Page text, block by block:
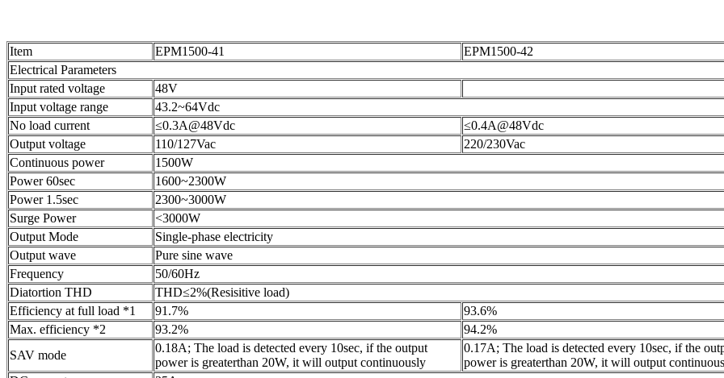
Item EPM1500-41
EPM1500-42
Electrical Parameters
Input rated voltage
48V
Input voltage range
43.2~64Vdc
No load current
≤0.3A@48Vdc
≤0.4A@48Vdc
Output voltage
110/127Vac
220/230Vac
Continuous power
1500W
Power 60sec
1600~2300W
Power 1.5sec
2300~3000W
Surge Power
<3000W
Output Mode
Single-phase electricity
Output wave
Pure sine wave
Frequency
50/60Hz
Diatortion THD
THD≤2%(Resisitive load)
Efficiency at full load *1
91.7%
93.6%
Max. efficiency *2
93.2%
94.2%
SAV mode
0.18A; The load is detected every 10sec, if the output
power is greaterthan 20W, it will output continuously
0.17A; The load is detected every 10sec, if the
power is greaterthan 20W, it will output